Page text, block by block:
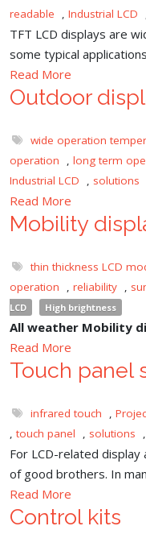
readable
, Industrial LCD
TFT LCD displays are
some typical
Read More
Outdoor
wide operation
operation
, long term
Industrial LCD
, solutions
Read More
Mobility
thin thickness LCD
operation
, reliability ,
LCD
High brightness
All weather Mobility
Read More
Touch panel
infrared touch ,
, touch panel , solutions ,
For LCD-related display
of good brothers. In
Read More
Control kits